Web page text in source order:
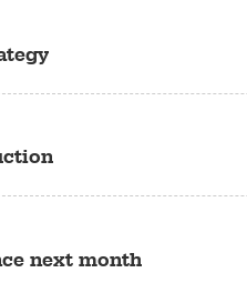
next month